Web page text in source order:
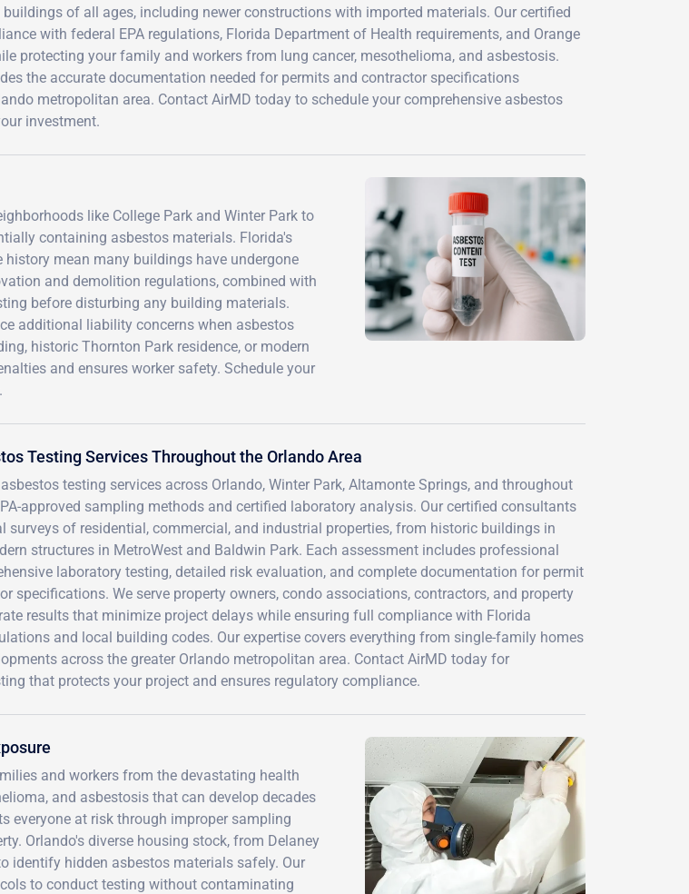
of all ages, including newer constructions with imported materials. Our certified
with federal EPA regulations, Florida Department of Health requirements, and Orange
protecting your family and workers from lung cancer, mesothelioma, and asbestosis.
the accurate documentation needed for permits and contractor specifications
metropolitan area. Contact AirMD today to schedule your comprehensive asbestos
investment.
like College Park and Winter Park to
containing asbestos materials. Florida's
mean many buildings have undergone
and demolition regulations, combined with
before disturbing any building materials.
additional liability concerns when asbestos
historic Thornton Park residence, or modern
and ensures worker safety. Schedule your
Testing Services Throughout the Orlando Area
testing services across Orlando, Winter Park, Altamonte Springs, and throughout
approved sampling methods and certified laboratory analysis. Our certified consultants
surveys of residential, commercial, and industrial properties, from historic buildings in
structures in MetroWest and Baldwin Park. Each assessment includes professional
laboratory testing, detailed risk evaluation, and complete documentation for permit
specifications. We serve property owners, condo associations, contractors, and property
results that minimize project delays while ensuring full compliance with Florida
and local building codes. Our expertise covers everything from single-family homes
across the greater Orlando metropolitan area. Contact AirMD today for
that protects your project and ensures regulatory compliance.
and workers from the devastating health
and asbestosis that can develop decades
everyone at risk through improper sampling
Orlando's diverse housing stock, from Delaney
identify hidden asbestos materials safely. Our
to conduct testing without contaminating